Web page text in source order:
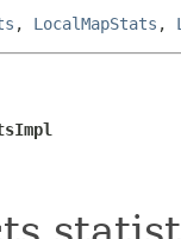
, LocalMapStats ,